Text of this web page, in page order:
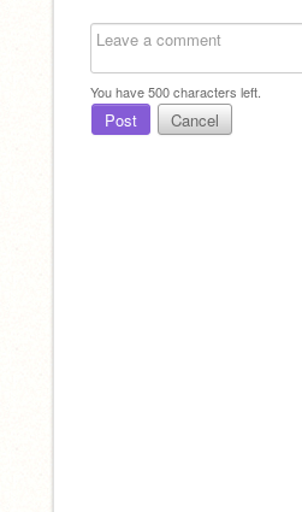
You have500characters left.
Post Cancel